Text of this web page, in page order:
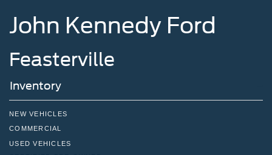
PA 19464, where we're just a quick drive away from
Philadelphia and Reading PA. John Kennedy Ford
Prussia, PA. Conveniently positioned right off of Route
the Philadelphia Premium Outlets. We truly look forward
to assisting you today and in the future with all of your
automotive needs! Visit us on the web at
FordOfPottstown.com or call us at 610-495-1700.
Brake Actuated Limited Slip Differential
John Kennedy Ford
Feasterville
Inventory
NEW VEHICLES
COMMERCIAL
USED VEHICLES